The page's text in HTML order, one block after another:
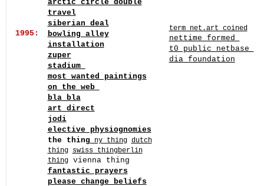
1995:
arctic circle double
travel
siberian deal
bowling alley
installation
zuper
stadium
most wanted paintings
on the web
bla bla
art direct
jodi
elective physiognomies
the thing ny thing dutch
thing
swiss thingberlin
thing
vienna thing
fantastic prayers
please change beliefs
term net.art coined
nettime formed
t0 public netbase
dia foundation